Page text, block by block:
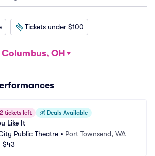
Tickets under $100
Columbus, OH
tickets left 💰 Deals Available
Like It
Public Theatre • Port Townsend, WA
$43